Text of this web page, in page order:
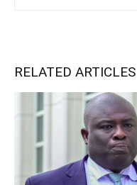
RELATED ARTICLES